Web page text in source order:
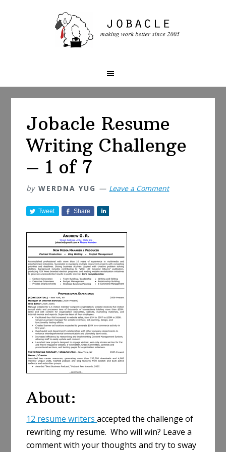
Jobacle Resume
Writing Challenge
– 1 of 7
by WERDNA YUG Leave a Comment
Tweet Share
a
About:
12 resume writersaccepted the challenge of
rewriting my resume. Who will win? Leave a
comment with your thoughts and try to sway